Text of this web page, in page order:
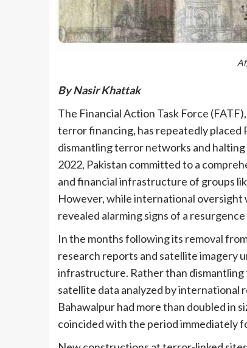
By Nasir Khattak
The Financial Action Task Force
terror financing, has repeatedly placed
dismantling terror networks and
2022, Pakistan committed to a
and financial infrastructure of groups
However, while international oversight
revealed alarming signs of a
In the months following its removal
research reports and satellite imagery
infrastructure. Rather than
satellite data analyzed by international
Bahawalpur had more than doubled in
coincided with the period immediately